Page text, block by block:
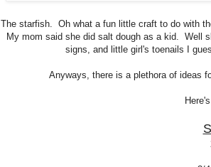
The starfish. Oh what a fun little craft to do with
My mom said she did salt dough as a kid. Well
signs, and little girl's toenails I
Anyways, there is a plethora of ideas